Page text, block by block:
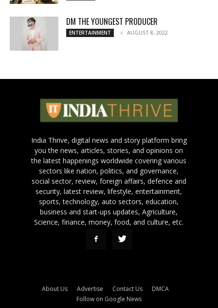
DM THE YOUNGEST PRODUCER
ENTERTAINMENT AUGUST 8, 2022
India Thrive, digital news and story platform bring
you the news, articles, stories, and opinions on
the latest happenings worldwide covering various
sectors like nation, politics, and governance,
social sector, review, foreign affairs, defence and
security, latest review, lifestyle, entertainment,
sports, technology, auto sectors, education,
business and start-ups updates, Agriculture,
Science, finance, money, food, and culture, etc.
About Us Advertise Contact Us
DMCA
Follow on Google News